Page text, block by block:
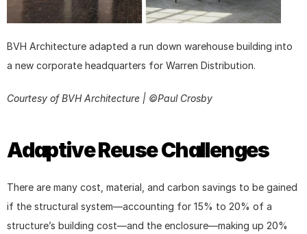
BVH Architecture adapted a run down warehouse building into
a new corporate headquarters for Warren Distribution.
Courtesy of BVH Architecture | ©Paul Crosby
Adaptive Reuse Challenges
There are many cost, material, and carbon savings to be gained
if the structural system—accounting for 15% to 20% of a
structure’s building cost—and the enclosure—making up 20%